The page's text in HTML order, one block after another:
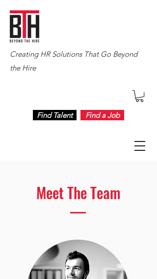
Creating HR Solutions That Go Beyond
the Hire
Find Talent Find a Job
Meet The Team